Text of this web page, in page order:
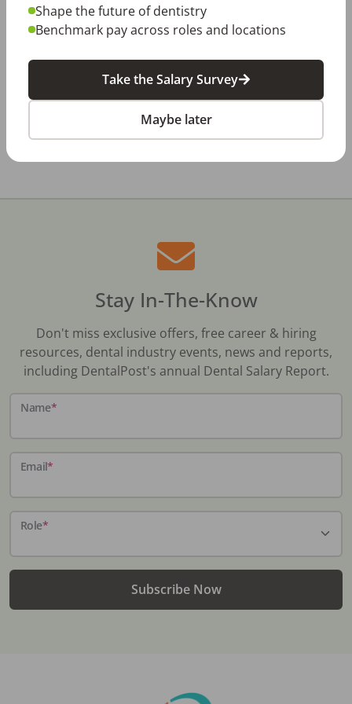
TikTok Made Me Do It: The Rise of DIY
Dentistry in Gen Z
Jul 20, 2026
How Does Your Pay Compare? The 2027
Dental Salary Survey Is Open
All Dental Jobs Dayton, OH Dental Assistant
Stay In-The-Know
Don't miss exclusive offers, free career & hiring
resources, dental industry events, news and reports,
including DentalPost's annual Dental Salary Report.
Name*
Email*
Role*
Subscribe Now
Shape the future of dentistry
Benchmark pay across roles and locations
Take the Salary Survey
Maybe later